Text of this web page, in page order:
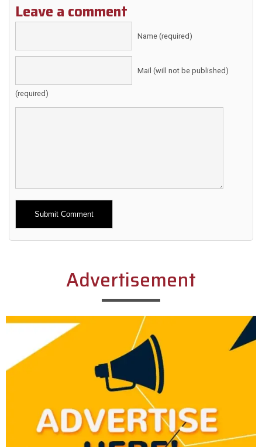
Leave a comment
Name (required)
Mail (will not be published)
(required)
Alternative:
Advertisement